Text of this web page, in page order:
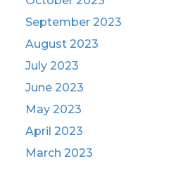
September 2023
August 2023
July 2023
June 2023
May 2023
April 2023
March 2023